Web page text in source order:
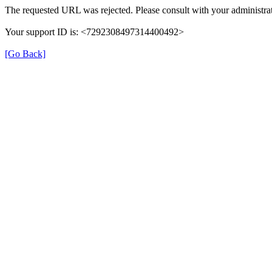
The requested URL was rejected. Please consult with your
Your support ID is: <7292308497314400492>
[Go Back]